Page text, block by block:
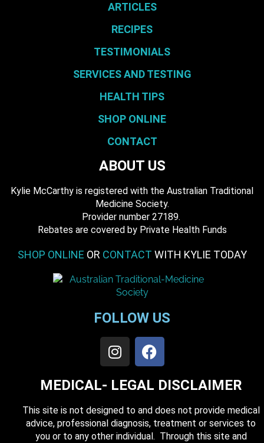
ARTICLES
RECIPES
TESTIMONIALS
SERVICES AND TESTING
HEALTH TIPS
SHOP ONLINE
CONTACT
ABOUT US
Kylie McCarthy is registered with the Australian Traditional
Medicine Society.
​ Provider number 27189.
​Rebates are covered by Private Health Funds
SHOP ONLINE OR CONTACT WITH KYLIE TODAY
FOLLOW US
MEDICAL- LEGAL DISCLAIMER
This site is not designed to and does not provide medical
advice, professional diagnosis, treatment or services to
you or to any other individual. Through this site and